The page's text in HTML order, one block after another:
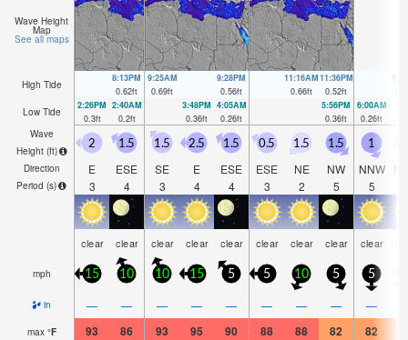
Wave Height
Map
See all maps
High Tide
8:13PM
0.62ft
9:25AM
0.69ft
9:28PM
0.56ft
11:16AM
0.66ft
11:36PM
0.52ft
Low Tide
2:26PM
0.3ft
2:40AM
0.2ft
3:48PM
0.36ft
4:05AM
0.26ft
5:56PM
0.36ft
6:00AM
0.26ft
Wave
Height (ft)
Direction
Period (s)
2
E
3
1.5
ESE
4
1.5
SE
3
2.5
E
4
1.5
ESE
4
0.5
ESE
3
1.5
NE
2
1.5
NW
5
1
NNW
5
clear clear clear clear clear clear clear clear clear
mph 15 10 10 15 5 5 10 5 5
in — — — — — — — — —
max °F 93 86 93 95 90 88 88 82 82